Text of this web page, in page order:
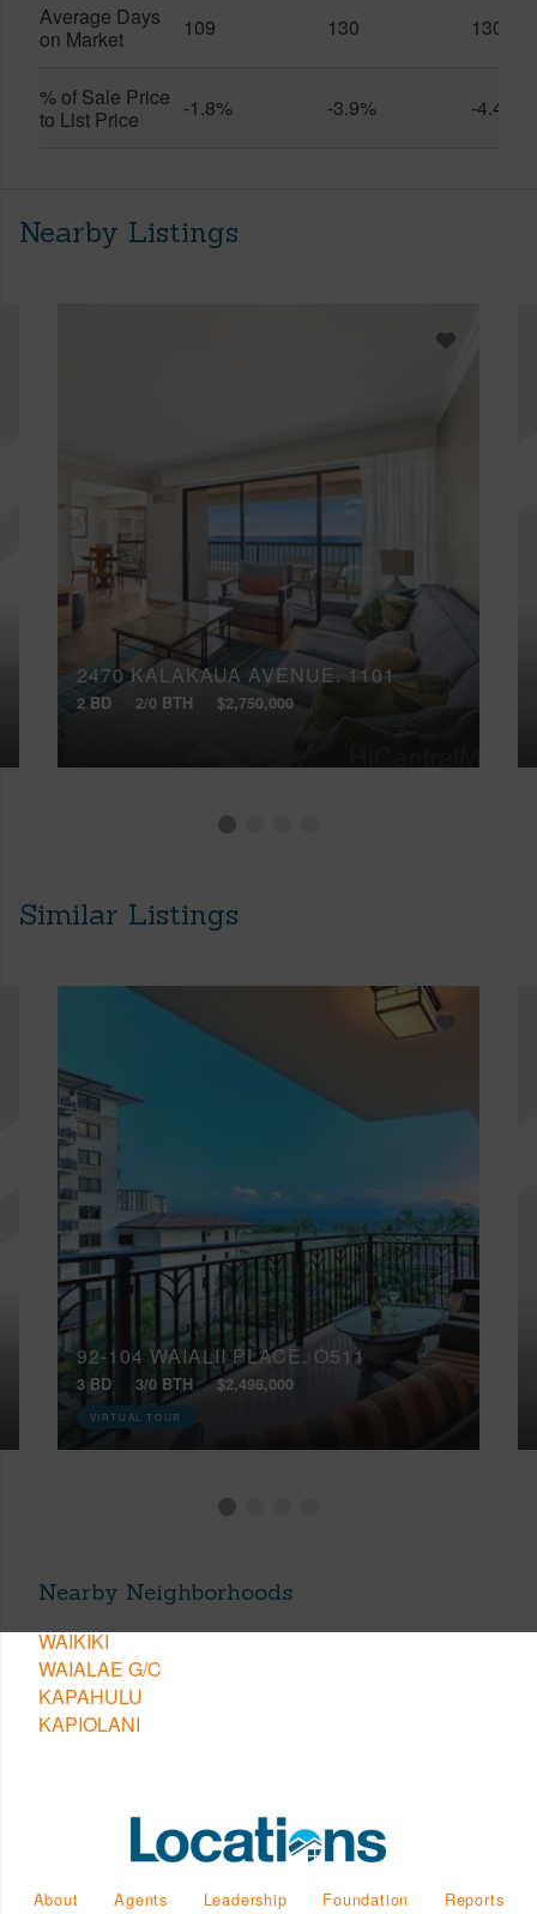
Average Days
on Market
109 130 130
% of Sale Price
to List Price
-1.8% -3.9% -4.4%
Nearby Listings
2470 KALAKAUA AVENUE, 1101
2 BD 2/0 BTH $2,750,000
Similar Listings
92-104 WAIALII PLACE, O511
3 BD 3/0 BTH $2,498,000
VIRTUAL TOUR
Nearby Neighborhoods
WAIKIKI
WAIALAE G/C
KAPAHULU
KAPIOLANI
About Agents Leadership Foundation Reports